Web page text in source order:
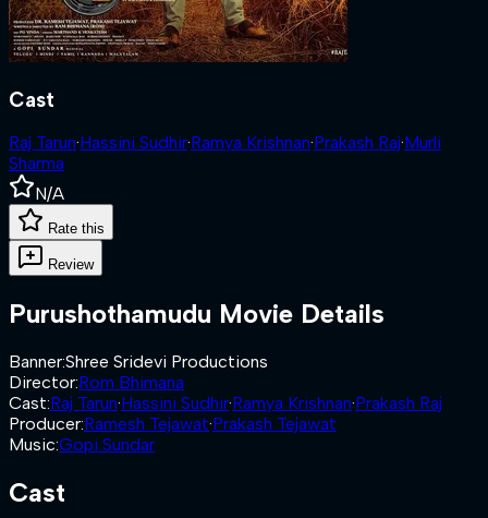
Cast
Raj Tarun·Hassini Sudhir·Ramya Krishnan·Prakash Raj·Murli
Sharma
N/A
Rate this
Review
Purushothamudu Movie Details
Banner:Shree Sridevi Productions
Director:Rom Bhimana
Cast:Raj Tarun·Hassini Sudhir·Ramya Krishnan·Prakash Raj
Producer:Ramesh Tejawat·Prakash Tejawat
Music:Gopi Sundar
Cast